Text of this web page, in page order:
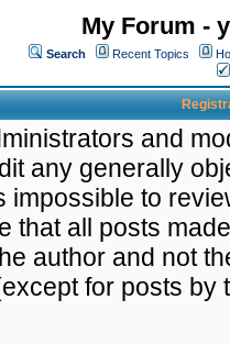
My Forum -
Search Recent Topics
and
any generally
impossible to
that all posts
author and not
for posts by